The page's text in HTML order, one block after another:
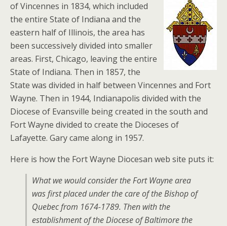
of Vincennes in 1834, which included
the entire State of Indiana and the
eastern half of Illinois, the area has
been successively divided into smaller
areas. First, Chicago, leaving the entire
State of Indiana. Then in 1857, the
State was divided in half between Vincennes and Fort
Wayne. Then in 1944, Indianapolis divided with the
Diocese of Evansville being created in the south and
Fort Wayne divided to create the Dioceses of
Lafayette. Gary came along in 1957.
Here is how the Fort Wayne Diocesan web site puts it:
What we would consider the Fort Wayne area
was first placed under the care of the Bishop of
Quebec from 1674-1789. Then with the
establishment of the Diocese of Baltimore the